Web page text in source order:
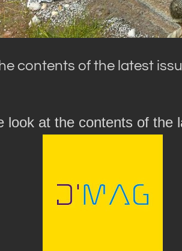
contents of the latest
look at the contents of